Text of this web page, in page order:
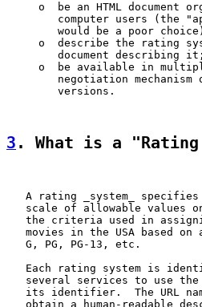
o  be an HTML document
computer users (the
would be a poor
o  describe the rating
        document describing it;
o  be available in
negotiation mechanism
        versions.
3 . What is a "Rating
A rating _system_
scale of allowable values
the criteria used in
movies in the USA based on
   G, PG, PG-13, etc.
Each rating system is
several services to use
its identifier.  The URL
obtain a human-readable